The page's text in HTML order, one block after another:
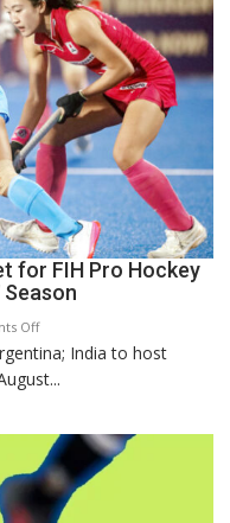
Lanka
Series
as
Injured
Bumrah
Ruled
Out
for FIH Pro Hockey
Offon
Indian
Women,
Set
for
FIH
India to host